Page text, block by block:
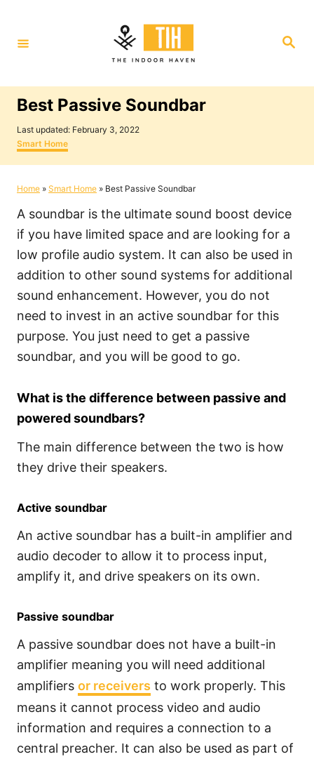
t
S
Best Passive Soundbar
P
o
s
t
d
n
Last updated: February 3, 2022
C
a
t
g
r
i
Smart Home
Home » Smart Home » Best Passive Soundbar
A soundbar is the ultimate sound boost device
if you have limited space and are looking for a
low profile audio system. It can also be used in
addition to other sound systems for additional
sound enhancement. However, you do not
need to invest in an active soundbar for this
purpose. You just need to get a passive
soundbar, and you will be good to go.
What is the difference between passive and
powered soundbars?
The main difference between the two is how
they drive their speakers.
Active soundbar
An active soundbar has a built-in amplifier and
audio decoder to allow it to process input,
amplify it, and drive speakers on its own.
Passive soundbar
A passive soundbar does not have a built-in
amplifier meaning you will need additional
amplifiers or receivers to work properly. This
means it cannot process video and audio
information and requires a connection to a
central preacher. It can also be used as part of